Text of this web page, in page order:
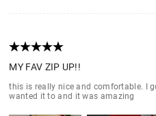
MY FAV ZIP UP!!
this is really nice and comfortable. I
wanted it to and it was amazing